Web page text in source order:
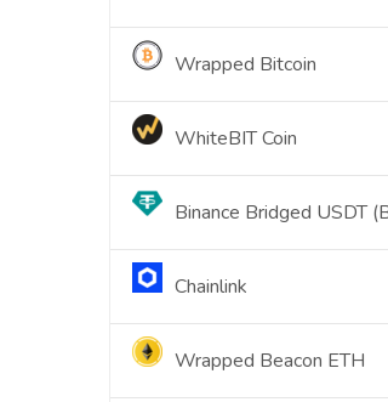
Wrapped Bitcoin
WhiteBIT Coin
Binance Bridged USDT
Chainlink
Wrapped Beacon ETH